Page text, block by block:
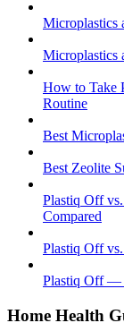
Microplastics
Microplastics
How to Take
Routine
Best
Best Zeolite
Plastiq Off
Compared
Plastiq Off
Plastiq Off —
Home Health